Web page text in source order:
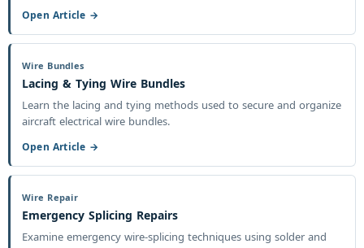
Open Article →
Wire Bundles
Lacing & Tying Wire Bundles
Learn the lacing and tying methods used to secure and organize
aircraft electrical wire bundles.
Open Article →
Wire Repair
Emergency Splicing Repairs
Examine emergency wire-splicing techniques using solder and